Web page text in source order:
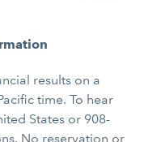
results on a
time. To hear
States or 908-
No reservation or